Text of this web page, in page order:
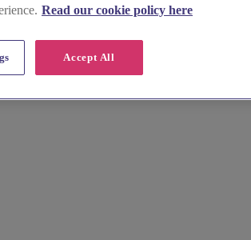
Read our cookie policy here
Accept All